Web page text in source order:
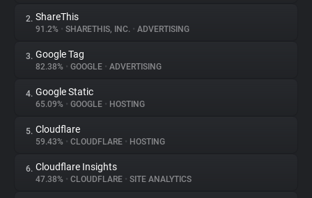
About
Trackers
Websites
Explorer
2. ShareThis
91.2% • SHARETHIS, INC. • ADVERTISING
3. Google Tag
82.38% • GOOGLE • ADVERTISING
4. Google Static
65.09% • GOOGLE • HOSTING
5. Cloudflare
59.43% • CLOUDFLARE • HOSTING
6. Cloudflare Insights
47.38% • CLOUDFLARE • SITE ANALYTICS